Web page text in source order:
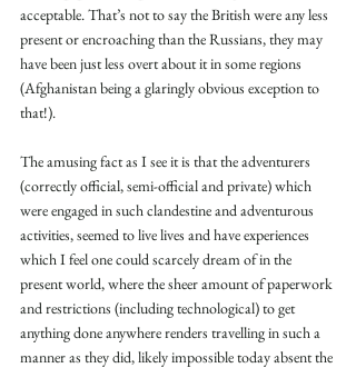
acceptable. That’s not to say the British were any less
present or encroaching than the Russians, they may
have been just less overt about it in some regions
(Afghanistan being a glaringly obvious exception to
that!).
The amusing fact as I see it is that the adventurers
(correctly official, semi-official and private) which
were engaged in such clandestine and adventurous
activities, seemed to live lives and have experiences
which I feel one could scarcely dream of in the
present world, where the sheer amount of paperwork
and restrictions (including technological) to get
anything done anywhere renders travelling in such a
manner as they did, likely impossible today absent the